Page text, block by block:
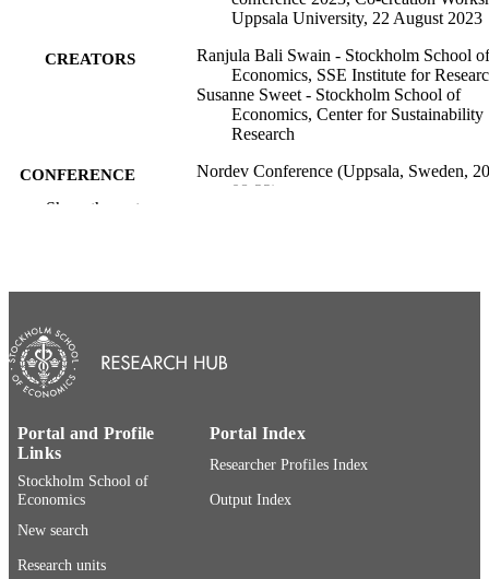
Uppsala University, 22 August 2023
CREATORS
Ranjula Bali Swain - Stockholm School of
Economics, SSE Institute for
Susanne Sweet - Stockholm School of
Economics, Center for Sustainability
Research
CONFERENCE
Nordev Conference (Uppsala, Sweden,
08-22)
ACADEMIC
Center for Sustainability Research;
LANGUAGE
RESOURCE
Report
Show the rest
Portal and Profile
Links
Stockholm School of
Economics
New search
Research units
Portal Index
Researcher Profiles Index
Output Index